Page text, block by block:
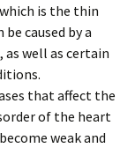
is the thin
caused by a
well as certain
that affect the
of the heart
weak and